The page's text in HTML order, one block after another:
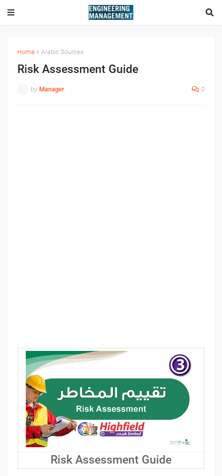
Home Arabic Sources
Risk Assessment Guide
by Manager 0
Risk Assessment Guide